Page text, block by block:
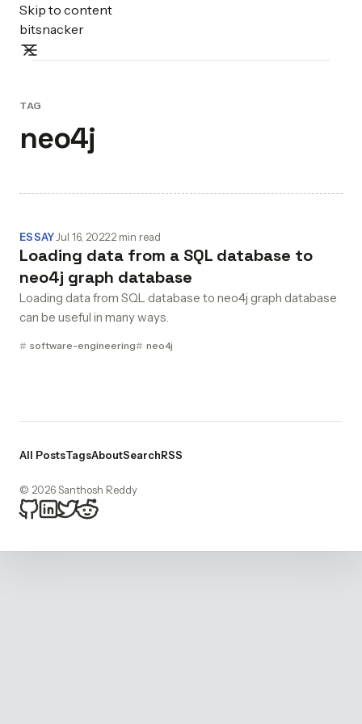
Skip to content
bitsnacker
TAG
neo4j
ESSAY·Jul 16, 2022·2 min read
Loading data from a SQL database to
neo4j graph database
Loading data from SQL database to neo4j graph database
can be useful in many ways.
software-engineering neo4j
All PostsTagsAboutSearchRSS
© 2026 Santhosh Reddy
bitsnacker on Github
bitsnacker on LinkedIn
bitsnacker on Twitter
bitsnacker on Reddit